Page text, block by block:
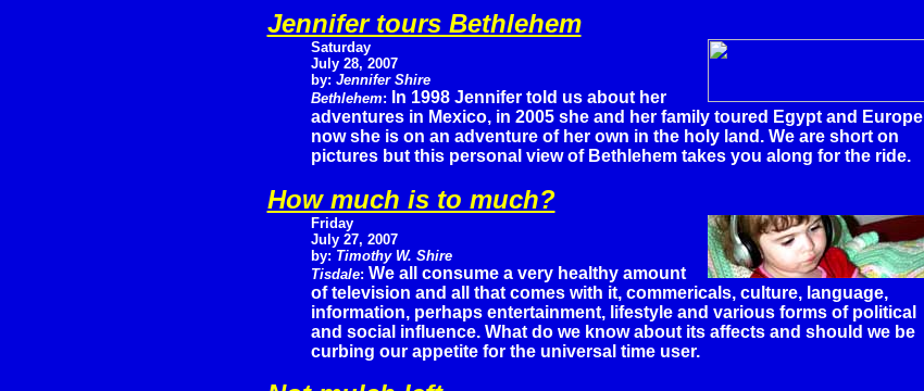
Jennifer tours Bethlehem
Saturday
July 28, 2007
by: Jennifer Shire
Bethlehem:
In 1998 Jennifer told us about her
adventures in Mexico, in 2005 she and her family toured Egypt and Europe
now she is on an adventure of her own in the holy land. We are short on
pictures but this personal view of Bethlehem takes you along for the ride.
How much is to much?
Friday
July 27, 2007
by: Timothy W. Shire
Tisdale: We all consume a very healthy amount
of television and all that comes with it, commericals, culture, language,
information, perhaps entertainment, lifestyle and various forms of political
and social influence. What do we know about its affects and should we be
curbing our appetite for the universal time user.